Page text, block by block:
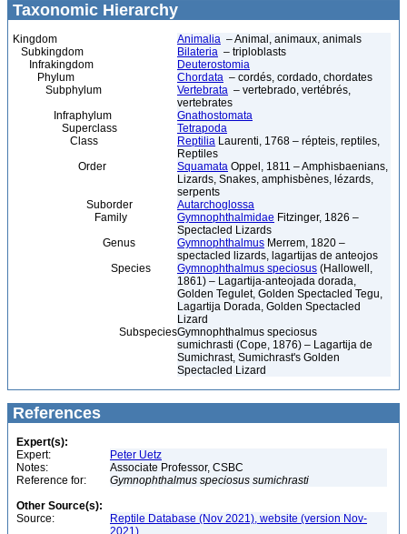
Taxonomic Hierarchy
Kingdom Animalia – Animal, animaux, animals
Subkingdom
Bilateria – triploblasts
Infrakingdom
Deuterostomia
Phylum
Chordata – cordés, cordado, chordates
Subphylum
Vertebrata – vertebrado, vertébrés,
vertebrates
Infraphylum
Gnathostomata
Superclass
Tetrapoda
Class
Reptilia Laurenti, 1768 – répteis, reptiles,
Reptiles
Order
Squamata Oppel, 1811 – Amphisbaenians,
Lizards, Snakes, amphisbènes, lézards,
serpents
Suborder
Autarchoglossa
Family
Gymnophthalmidae Fitzinger, 1826 –
Spectacled Lizards
Genus
Gymnophthalmus Merrem, 1820 –
spectacled lizards, lagartijas de anteojos
Species
Gymnophthalmus speciosus (Hallowell,
1861) – Lagartija-anteojada dorada,
Golden Tegulet, Golden Spectacled Tegu,
Lagartija Dorada, Golden Spectacled
Lizard
SubspeciesGymnophthalmus speciosus
sumichrasti (Cope, 1876) – Lagartija de
Sumichrast, Sumichrast's Golden
Spectacled Lizard
References
Expert(s):
Expert:
Peter Uetz
Notes:
Associate Professor, CSBC
Reference for:
Gymnophthalmus speciosus sumichrasti
Other Source(s):
Source:
Reptile Database (Nov 2021), website (version Nov-
2021)